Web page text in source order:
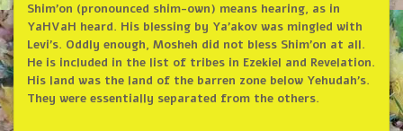
Shim’on (pronounced shim-own) means hearing, as in
YaHVaH heard. His blessing by Ya’akov was mingled with
Levi’s. Oddly enough, Mosheh did not bless Shim’on at all.
He is included in the list of tribes in Ezekiel and Revelation.
His land was the land of the barren zone below Yehudah’s.
They were essentially separated from the others.